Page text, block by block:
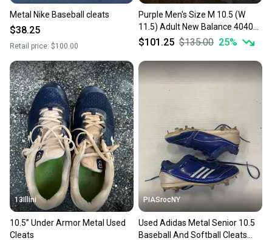
Metal Nike Baseball cleats
$38.25
Retail price: $100.00
Purple Men's Size M 10.5 (W
11.5) Adult New Balance 4040v5
Low Top Metal (Used)
$101.25 $135.00 25%
13Illini
10.5” Under Armor Metal Used
Cleats
PIASrocNY
Used Adidas Metal Senior 10.5
Baseball And Softball Cleats